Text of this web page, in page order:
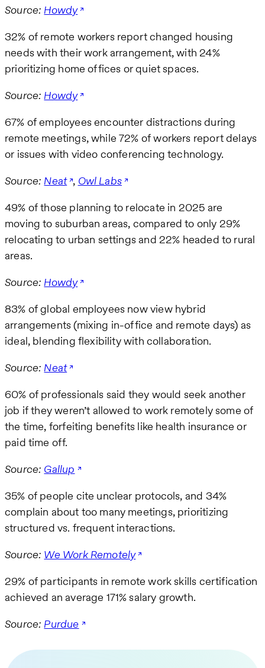
Source: Howdy
32% of remote workers report changed housing
needs with their work arrangement, with 24%
prioritizing home offices or quiet spaces.
Source: Howdy
67% of employees encounter distractions during
remote meetings, while 72% of workers report delays
or issues with video conferencing technology.
Source: Neat , Owl Labs
49% of those planning to relocate in 2025 are
moving to suburban areas, compared to only 29%
relocating to urban settings and 22% headed to rural
areas.
Source: Howdy
83% of global employees now view hybrid
arrangements (mixing in-office and remote days) as
ideal, blending flexibility with collaboration.
Source: Neat
60% of professionals said they would seek another
job if they weren’t allowed to work remotely some of
the time, forfeiting benefits like health insurance or
paid time off.
Source: Gallup
35% of people cite unclear protocols, and 34%
complain about too many meetings, prioritizing
structured vs. frequent interactions.
Source: We Work Remotely
29% of participants in remote work skills certification
achieved an average 171% salary growth.
Source: Purdue